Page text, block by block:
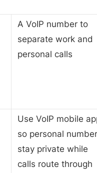
A VoIP number to
separate work and
personal calls
Use VoIP mobile
so personal
stay private while
calls route through